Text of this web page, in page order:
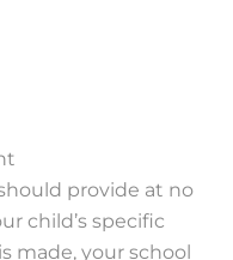
provide at no
child’s specific
made, your school